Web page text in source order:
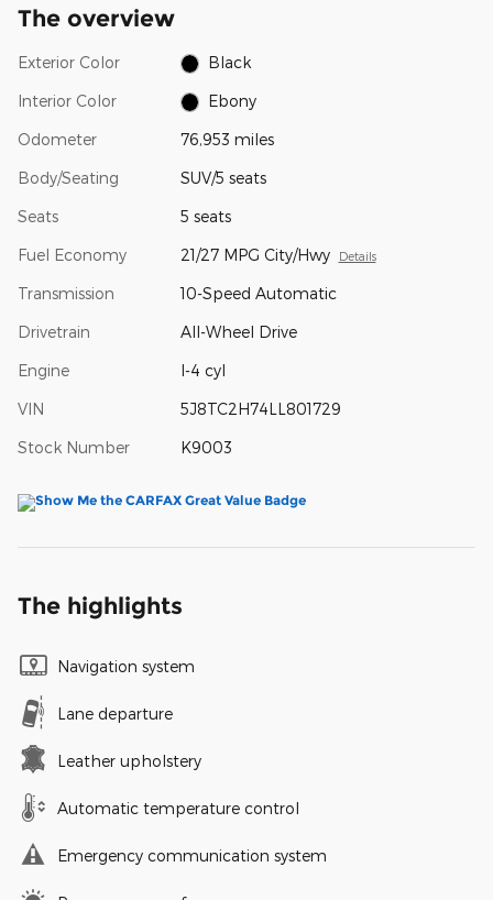
The overview
Exterior Color Black
Interior Color Ebony
Odometer 76,953 miles
Body/Seating SUV/5 seats
Seats 5 seats
Fuel Economy 21/27 MPG City/Hwy Details
Transmission 10-Speed Automatic
Drivetrain All-Wheel Drive
Engine I-4 cyl
VIN 5J8TC2H74LL801729
Stock Number K9003
The highlights
Navigation system
Lane departure
Leather upholstery
Automatic temperature control
Emergency communication system